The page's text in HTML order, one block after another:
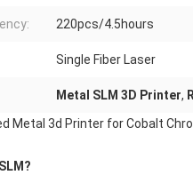
220pcs/4.5hours
Single Fiber Laser
Metal SLM 3D Printer,
Metal 3d Printer for Cobalt